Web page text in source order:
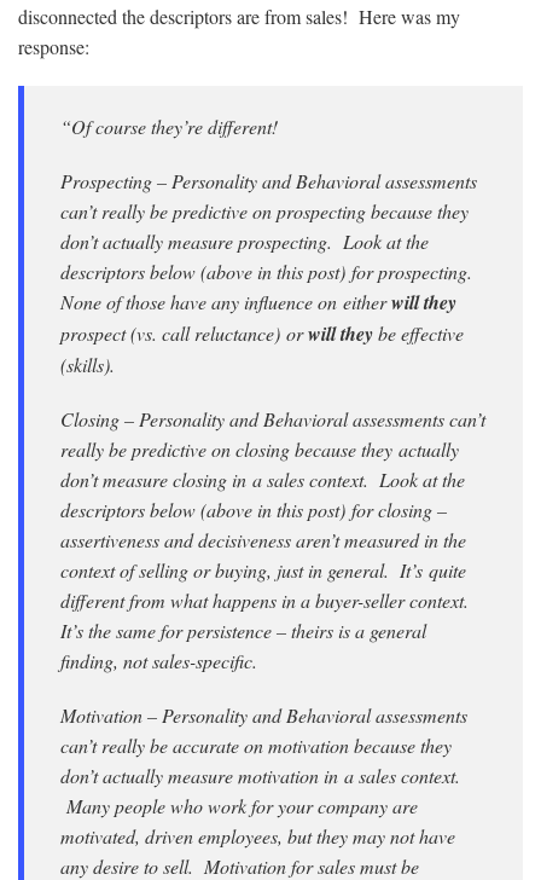
disconnected the descriptors are from sales! Here was my
response:
“Of course they’re different!
Prospecting – Personality and Behavioral assessments
can’t really be predictive on prospecting because they
don’t actually measure prospecting. Look at the
descriptors below (above in this post) for prospecting.
None of those have any influence on eitherwill they
prospect (vs. call reluctance) orwill theybe effective
(skills).
Closing – Personality and Behavioral assessments can’t
really be predictive on closing because they actually
don’t measure closing in a sales context. Look at the
descriptors below (above in this post) for closing –
assertiveness and decisiveness aren’t measured in the
context of selling or buying, just in general. It’s quite
different from what happens in a buyer-seller context.
It’s the same for persistence – theirs is a general
finding, not sales-specific.
Motivation – Personality and Behavioral assessments
can’t really be accurate on motivation because they
don’t actually measure motivation in a sales context.
Many people who work for your company are
motivated, driven employees, but they may not have
any desire to sell. Motivation for sales must be